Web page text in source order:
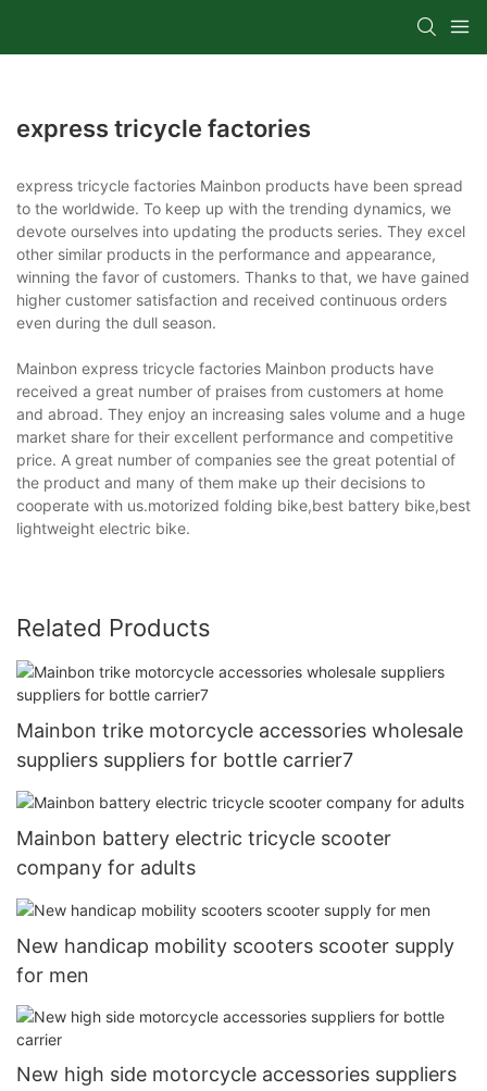
express tricycle factories
express tricycle factories Mainbon products have been spread
to the worldwide. To keep up with the trending dynamics, we
devote ourselves into updating the products series. They excel
other similar products in the performance and appearance,
winning the favor of customers. Thanks to that, we have gained
higher customer satisfaction and received continuous orders
even during the dull season.
Mainbon express tricycle factories Mainbon products have
received a great number of praises from customers at home
and abroad. They enjoy an increasing sales volume and a huge
market share for their excellent performance and competitive
price. A great number of companies see the great potential of
the product and many of them make up their decisions to
cooperate with us.motorized folding bike,best battery bike,best
lightweight electric bike.
Related Products
Mainbon trike motorcycle accessories wholesale
suppliers suppliers for bottle carrier7
Mainbon battery electric tricycle scooter
company for adults
New handicap mobility scooters scooter supply
for men
New high side motorcycle accessories suppliers